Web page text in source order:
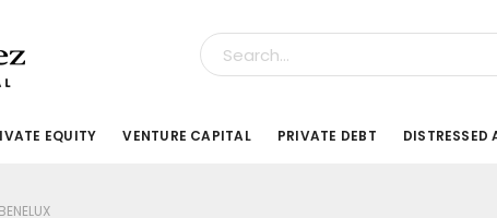
EQUITY VENTURE CAPITAL PRIVATE DEBT DISTRESSED
BENELUX